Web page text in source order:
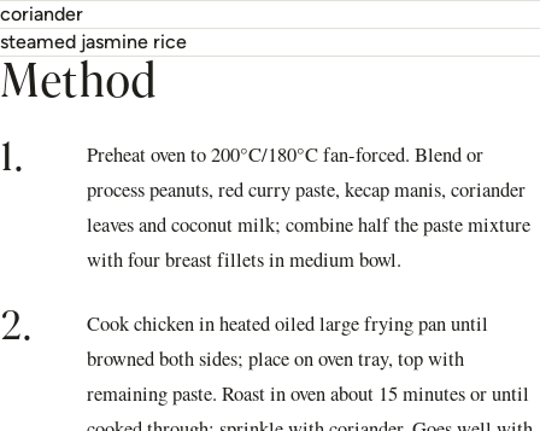
coriander
steamed jasmine rice
Method
1.
Preheat oven to 200°C/180°C fan-forced. Blend or
process peanuts, red curry paste, kecap manis, coriander
leaves and coconut milk; combine half the paste mixture
with four breast fillets in medium bowl.
2.
Cook chicken in heated oiled large frying pan until
browned both sides; place on oven tray, top with
remaining paste. Roast in oven about 15 minutes or until